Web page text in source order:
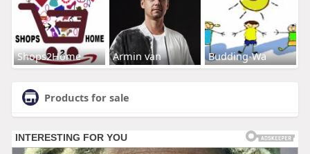
Shops2Home Armin van Budding-Wa
Products for sale